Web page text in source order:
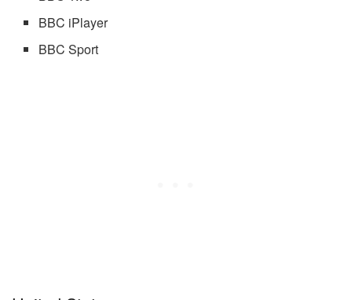
BBC iPlayer
BBC Sport